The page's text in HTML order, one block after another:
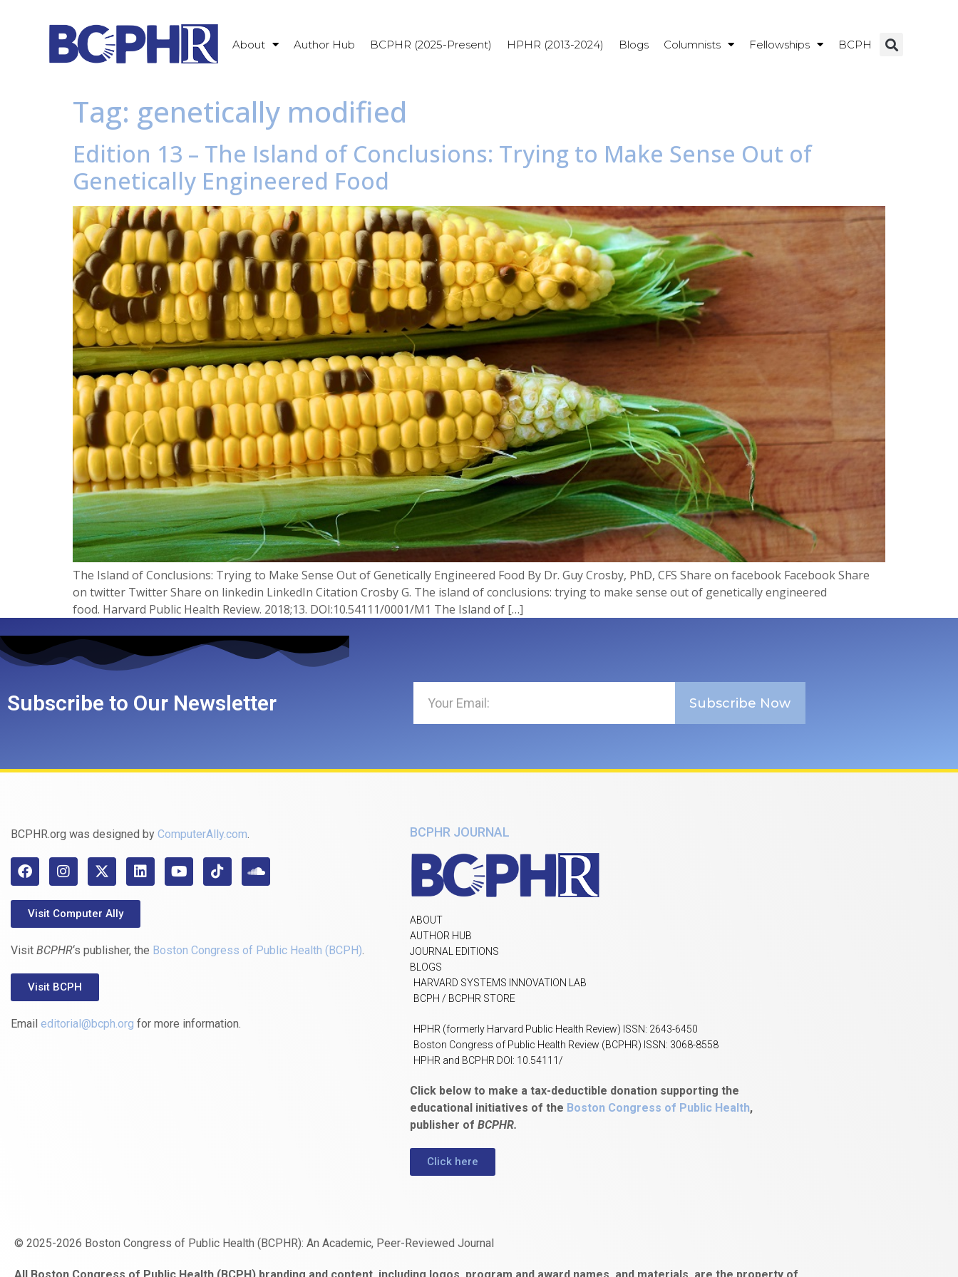
About Author Hub BCPHR (2025-Present) HPHR (2013-2024) Blogs Columnists Fellowships BCPH
Tag: genetically modified
Edition 13 – The Island of Conclusions: Trying to Make Sense Out of
Genetically Engineered Food
The Island of Conclusions: Trying to Make Sense Out of Genetically Engineered Food By Dr. Guy Crosby, PhD, CFS Share on facebook Facebook Share
on twitter Twitter Share on linkedin LinkedIn Citation Crosby G. The island of conclusions: trying to make sense out of genetically engineered
food. Harvard Public Health Review. 2018;13. DOI:10.54111/0001/M1 The Island of […]
Subscribe to Our Newsletter Subscribe Now
BCPHR.org was designed by ComputerAlly.com.
Visit Computer Ally
Visit BCPHR‘s publisher, the Boston Congress of Public Health (BCPH).
Visit BCPH
Email editorial@bcph.org for more information.
BCPHR JOURNAL
ABOUT
AUTHOR HUB
JOURNAL EDITIONS
BLOGS
HARVARD SYSTEMS INNOVATION LAB
BCPH / BCPHR STORE
HPHR (formerly Harvard Public Health Review) ISSN: 2643-6450
Boston Congress of Public Health Review (BCPHR) ISSN: 3068-8558
HPHR and BCPHR DOI: 10.54111/
Click below to make a tax-deductible donation supporting the
educational initiatives of the Boston Congress of Public Health,
publisher of BCPHR.
Click here
© 2025-2026 Boston Congress of Public Health (BCPHR): An Academic, Peer-Reviewed Journal